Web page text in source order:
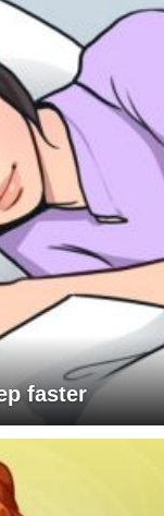
faster